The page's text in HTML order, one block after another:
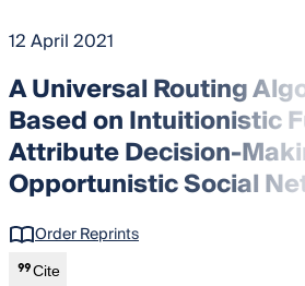
12 April 2021
A Universal Routing
Based on Intuitionistic
Attribute Decision-
Opportunistic Social
Order Reprints
Cite